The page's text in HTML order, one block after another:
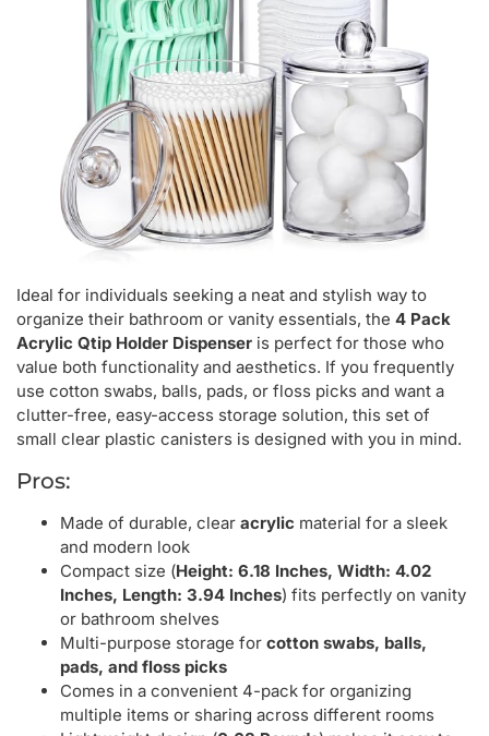
Ideal for individuals seeking a neat and stylish way to
organize their bathroom or vanity essentials, the 4 Pack
Acrylic Qtip Holder Dispenser is perfect for those who
value both functionality and aesthetics. If you frequently
use cotton swabs, balls, pads, or floss picks and want a
clutter-free, easy-access storage solution, this set of
small clear plastic canisters is designed with you in mind.
Pros:
Made of durable, clear acrylic material for a sleek
and modern look
Compact size (Height: 6.18 Inches, Width: 4.02
Inches, Length: 3.94 Inches) fits perfectly on vanity
or bathroom shelves
Multi-purpose storage for cotton swabs, balls,
pads, and floss picks
Comes in a convenient 4-pack for organizing
multiple items or sharing across different rooms